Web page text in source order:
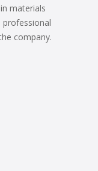
materials
professional
company.